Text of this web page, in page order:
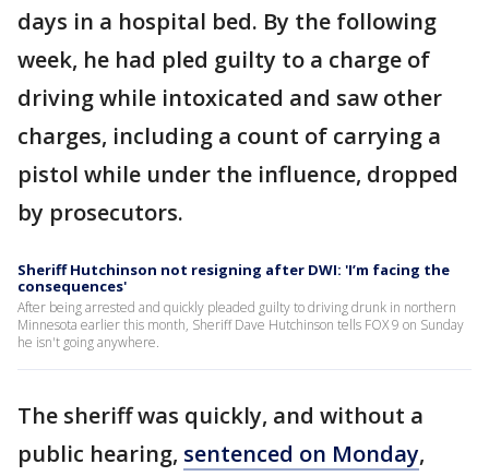
days in a hospital bed. By the following
week, he had pled guilty to a charge of
driving while intoxicated and saw other
charges, including a count of carrying a
pistol while under the influence, dropped
by prosecutors.
Sheriff Hutchinson not resigning after DWI: 'I’m facing the
consequences'
After being arrested and quickly pleaded guilty to driving drunk in northern
Minnesota earlier this month, Sheriff Dave Hutchinson tells FOX 9 on Sunday
he isn't going anywhere.
The sheriff was quickly, and without a
public hearing, sentenced on Monday,